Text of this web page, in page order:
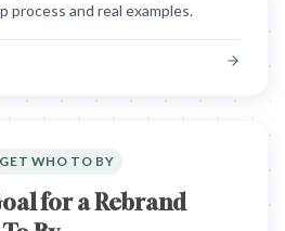
and real examples.
GET WHO TO BY
for a Rebrand